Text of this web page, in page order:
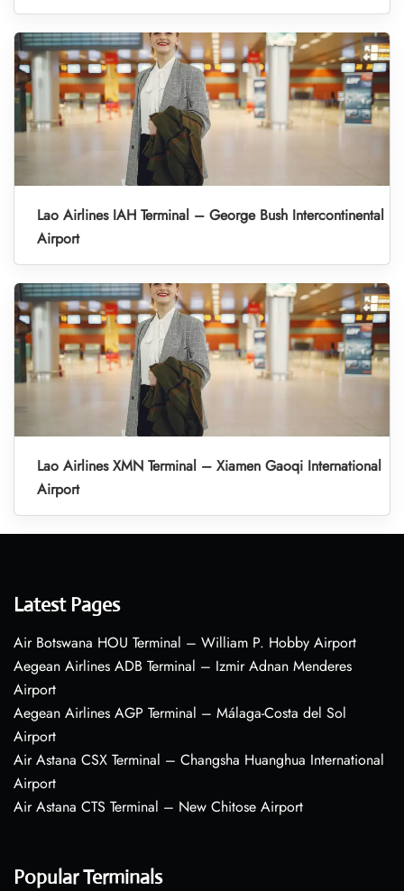
Lao Airlines IAH Terminal – George Bush Intercontinental
Airport
Lao Airlines XMN Terminal – Xiamen Gaoqi International
Airport
Latest Pages
Air Botswana HOU Terminal – William P. Hobby Airport
Aegean Airlines ADB Terminal – Izmir Adnan Menderes
Airport
Aegean Airlines AGP Terminal – Málaga-Costa del Sol
Airport
Air Astana CSX Terminal – Changsha Huanghua International
Airport
Air Astana CTS Terminal – New Chitose Airport
Popular Terminals